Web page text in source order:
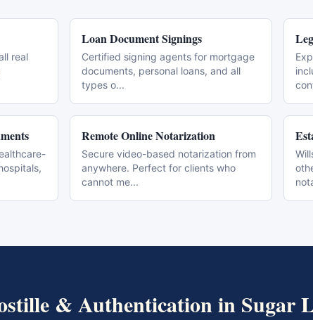
real
Loan Document Signings
Certified signing agents for mortgage
documents, personal loans, and all
types o...
Remote Online Notarization
Secure video-based notarization from
anywhere. Perfect for clients who
cannot me...
& Authenticationin Sugar